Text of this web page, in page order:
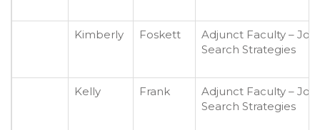
Kimberly Foskett
Adjunct Faculty – Job
Search Strategies
Kelly Frank
Adjunct Faculty – Job
Search Strategies